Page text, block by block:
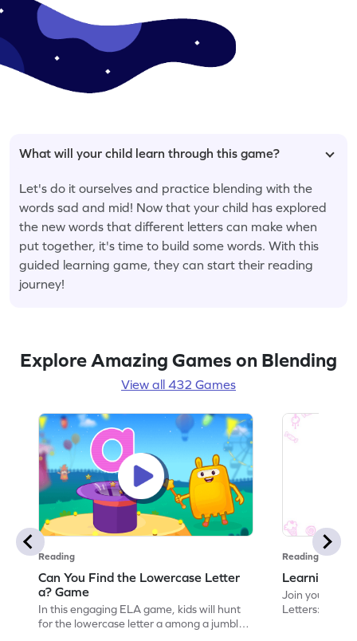
What will your child learn through this game?
Let's do it ourselves and practice blending with the
words sad and mid! Now that your child has explored
the new words that different letters can make when
put together, it's time to build some words. With this
guided learning game, they can start their reading
journey!
Explore Amazing Games on Blending
View all 432 Games
Reading
Can You Find the Lowercase Letter
a? Game
In this engaging ELA game, kids will hunt
for the lowercase letter a among a jumble
Reading
Learning
Join your
Letters: Big A